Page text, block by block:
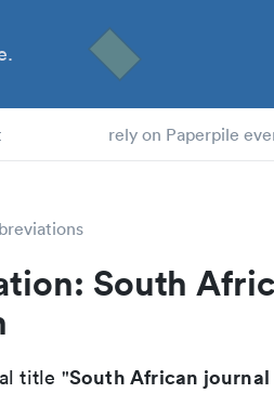
rely on Paperpile
South
title "South African